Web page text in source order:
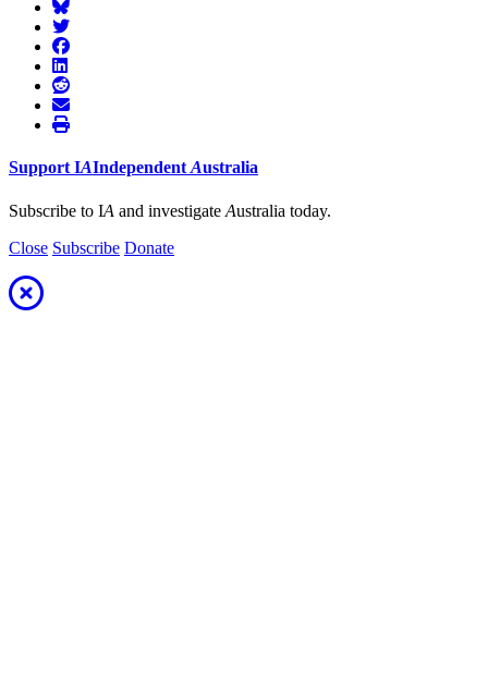
Support IAIndependent Australia
Subscribe to IA and investigate Australia today.
Close Subscribe Donate